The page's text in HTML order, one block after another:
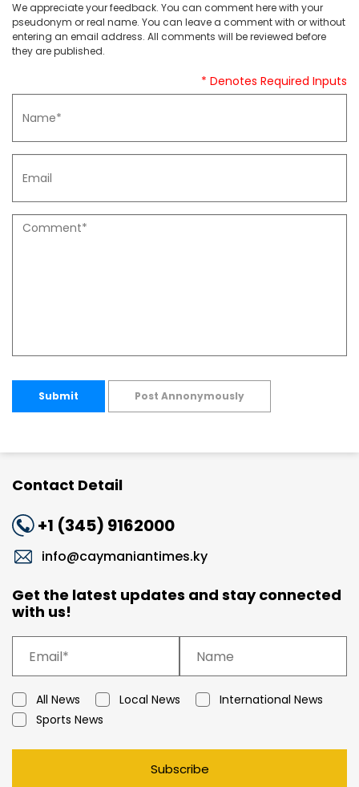
We appreciate your feedback. You can comment here with your
pseudonym or real name. You can leave a comment with or without
entering an email address. All comments will be reviewed before
they are published.
* Denotes Required Inputs
Submit Post Annonymously
Contact Detail
+1 (345) 9162000
info@caymaniantimes.ky
Get the latest updates and stay connected
with us!
All News Local News
International News
Sports News
Subscribe